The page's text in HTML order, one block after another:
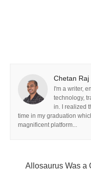
Chetan Raj
I'm a writer,
technology,
in. I realized
time in my graduation
magnificent platform...
Allosaurus Was a